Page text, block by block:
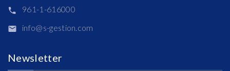
961-1-616000
info@s-gestion.com
Newsletter